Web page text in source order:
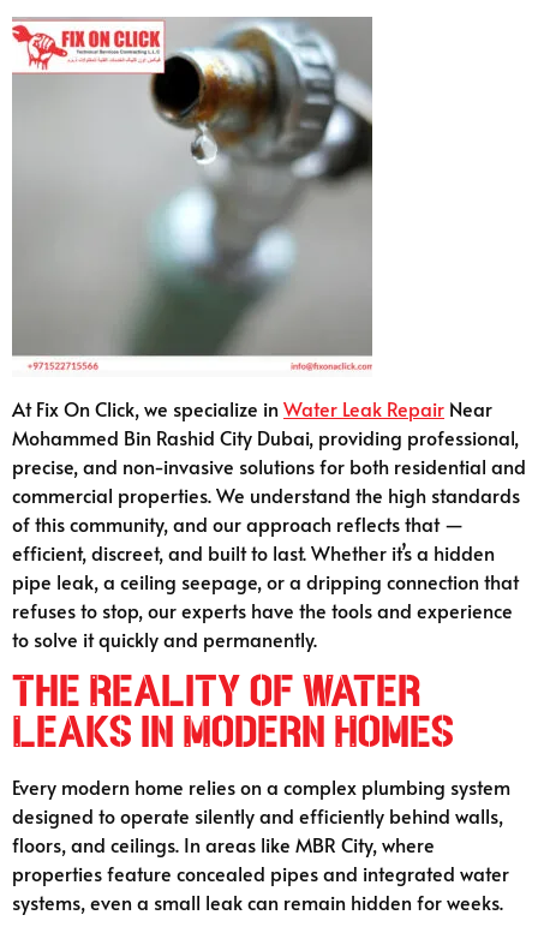
At Fix On Click, we specialize inWater Leak Repair Near
Mohammed Bin Rashid City Dubai, providing professional,
precise, and non-invasive solutions for both residential and
commercial properties. We understand the high standards
of this community, and our approach reflects that —
efficient, discreet, and built to last. Whether it’s a hidden
pipe leak, a ceiling seepage, or a dripping connection that
refuses to stop, our experts have the tools and experience
to solve it quickly and permanently.
The Reality of Water
Leaks in Modern Homes
Every modern home relies on a complex plumbing system
designed to operate silently and efficiently behind walls,
floors, and ceilings. In areas like MBR City, where
properties feature concealed pipes and integrated water
systems, even a small leak can remain hidden for weeks.